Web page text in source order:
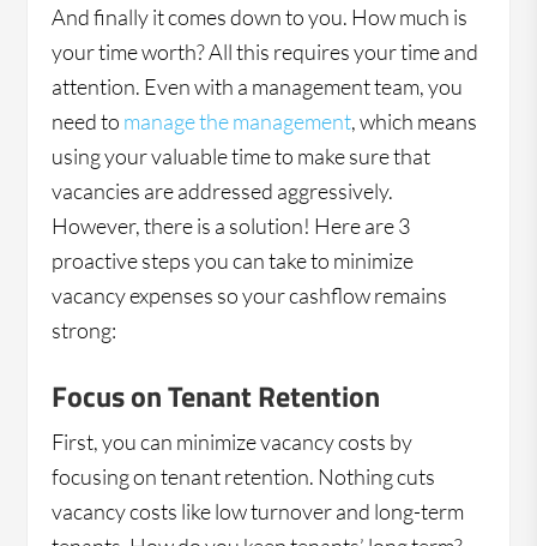
And finally it comes down to you. How much is
your time worth? All this requires your time and
attention. Even with a management team, you
need to manage the management, which means
using your valuable time to make sure that
vacancies are addressed aggressively.
However, there is a solution! Here are 3
proactive steps you can take to minimize
vacancy expenses so your cashflow remains
strong:
Focus on Tenant Retention
First, you can minimize vacancy costs by
focusing on tenant retention. Nothing cuts
vacancy costs like low turnover and long-term